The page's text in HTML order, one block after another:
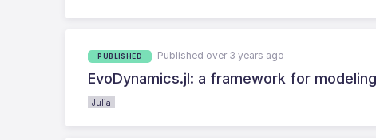
PUBLISHED Published over 3 years ago
EvoDynamics.jl: a framework for
Julia